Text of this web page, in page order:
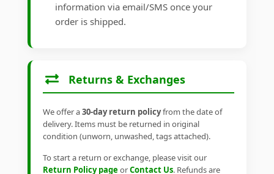
information via email/SMS once your
order is shipped.
Returns & Exchanges
We offer a30-day return policyfrom the date of
delivery. Items must be returned in original
condition (unworn, unwashed, tags attached).
To start a return or exchange, please visit our
Return Policy pageorContact Us. Refunds are